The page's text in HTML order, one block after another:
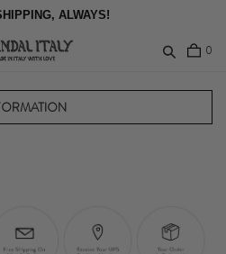
ALWAYS!
Log in0